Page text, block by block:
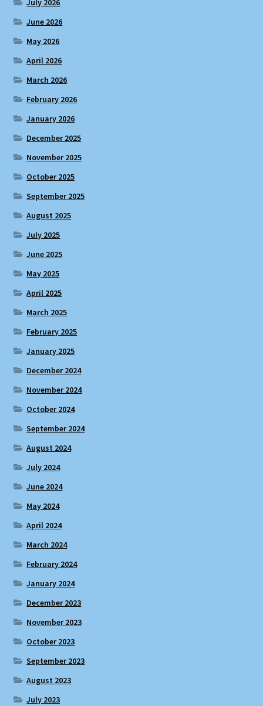
July 2026
June 2026
May 2026
April 2026
March 2026
February 2026
January 2026
December 2025
November 2025
October 2025
September 2025
August 2025
July 2025
June 2025
May 2025
April 2025
March 2025
February 2025
January 2025
December 2024
November 2024
October 2024
September 2024
August 2024
July 2024
June 2024
May 2024
April 2024
March 2024
February 2024
January 2024
December 2023
November 2023
October 2023
September 2023
August 2023
July 2023